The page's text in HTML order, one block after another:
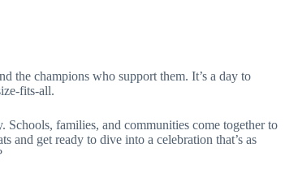
the champions who support them. It’s a day to
fits-all.
families, and communities come together to
and get ready to dive into a celebration that’s as